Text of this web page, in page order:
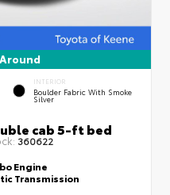
INTERIOR
Boulder Fabric With Smoke
Silver
cab 5-ft bed
360622
Engine
Transmission